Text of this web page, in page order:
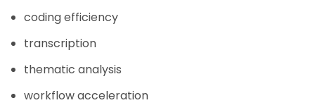
coding efficiency
transcription
thematic analysis
workflow acceleration